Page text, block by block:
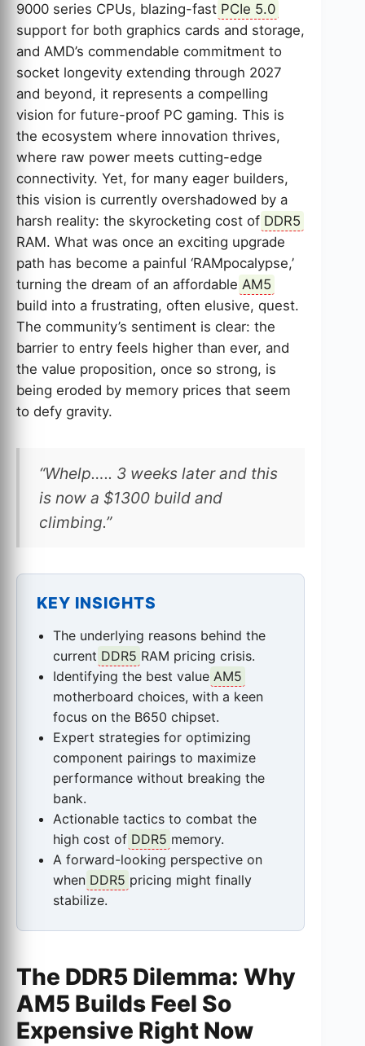
9000 series CPUs, blazing-fast PCIe 5.0
support for both graphics cards and storage,
and AMD’s commendable commitment to
socket longevity extending through 2027
and beyond, it represents a compelling
vision for future-proof PC gaming. This is
the ecosystem where innovation thrives,
where raw power meets cutting-edge
connectivity. Yet, for many eager builders,
this vision is currently overshadowed by a
harsh reality: the skyrocketing cost of DDR5
RAM. What was once an exciting upgrade
path has become a painful ‘RAMpocalypse,’
turning the dream of an affordable AM5
build into a frustrating, often elusive, quest.
The community’s sentiment is clear: the
barrier to entry feels higher than ever, and
the value proposition, once so strong, is
being eroded by memory prices that seem
to defy gravity.
“Whelp….. 3 weeks later and this
is now a $1300 build and
climbing.”
KEY INSIGHTS
The underlying reasons behind the
current DDR5 RAM pricing crisis.
Identifying the best value AM5
motherboard choices, with a keen
focus on the B650 chipset.
Expert strategies for optimizing
component pairings to maximize
performance without breaking the
bank.
Actionable tactics to combat the
high cost of DDR5 memory.
A forward-looking perspective on
when DDR5 pricing might finally
stabilize.
The DDR5 Dilemma: Why
AM5 Builds Feel So
Expensive Right Now